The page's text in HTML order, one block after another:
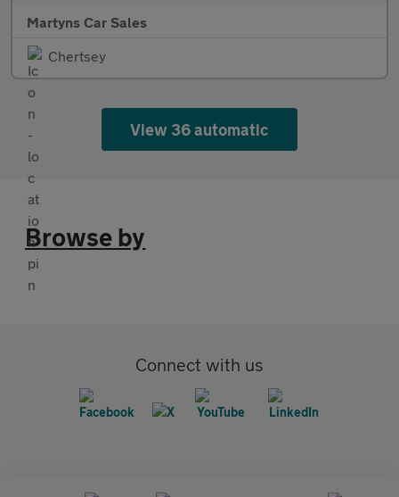
Martyns Car Sales
Chertsey
View 36 automatic
Browse by
Connect with us